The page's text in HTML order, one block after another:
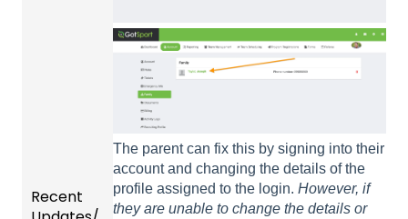
The parent can fix this by signing into their
account and changing the details of the
profile assigned to the login. However, if
they are unable to change the details or
Recent